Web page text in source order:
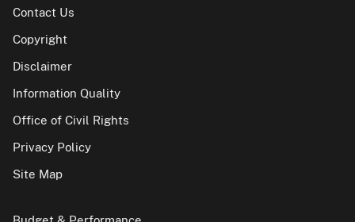
Contact Us
Copyright
Disclaimer
Information Quality
Office of Civil Rights
Privacy Policy
Site Map